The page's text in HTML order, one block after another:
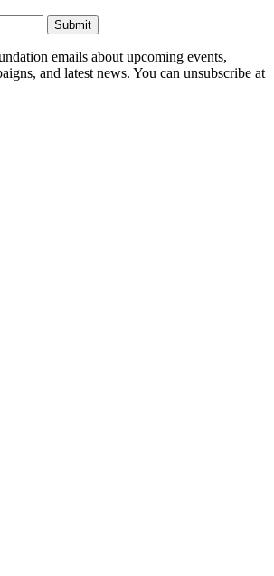
Submit
emails about upcoming events,
and latest news. You can unsubscribe at